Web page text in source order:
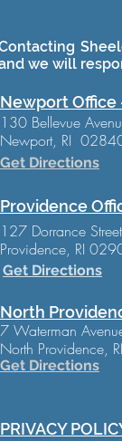
we will
Newport
130 Bellevue
Newport, RI
Get Directions
Providence
127 Dorrance Street
Providence, RI
Get Directions
North
7 Waterman
North Providence,
Get Directions
PRIVACY